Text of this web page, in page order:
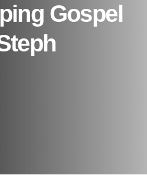
Gospel